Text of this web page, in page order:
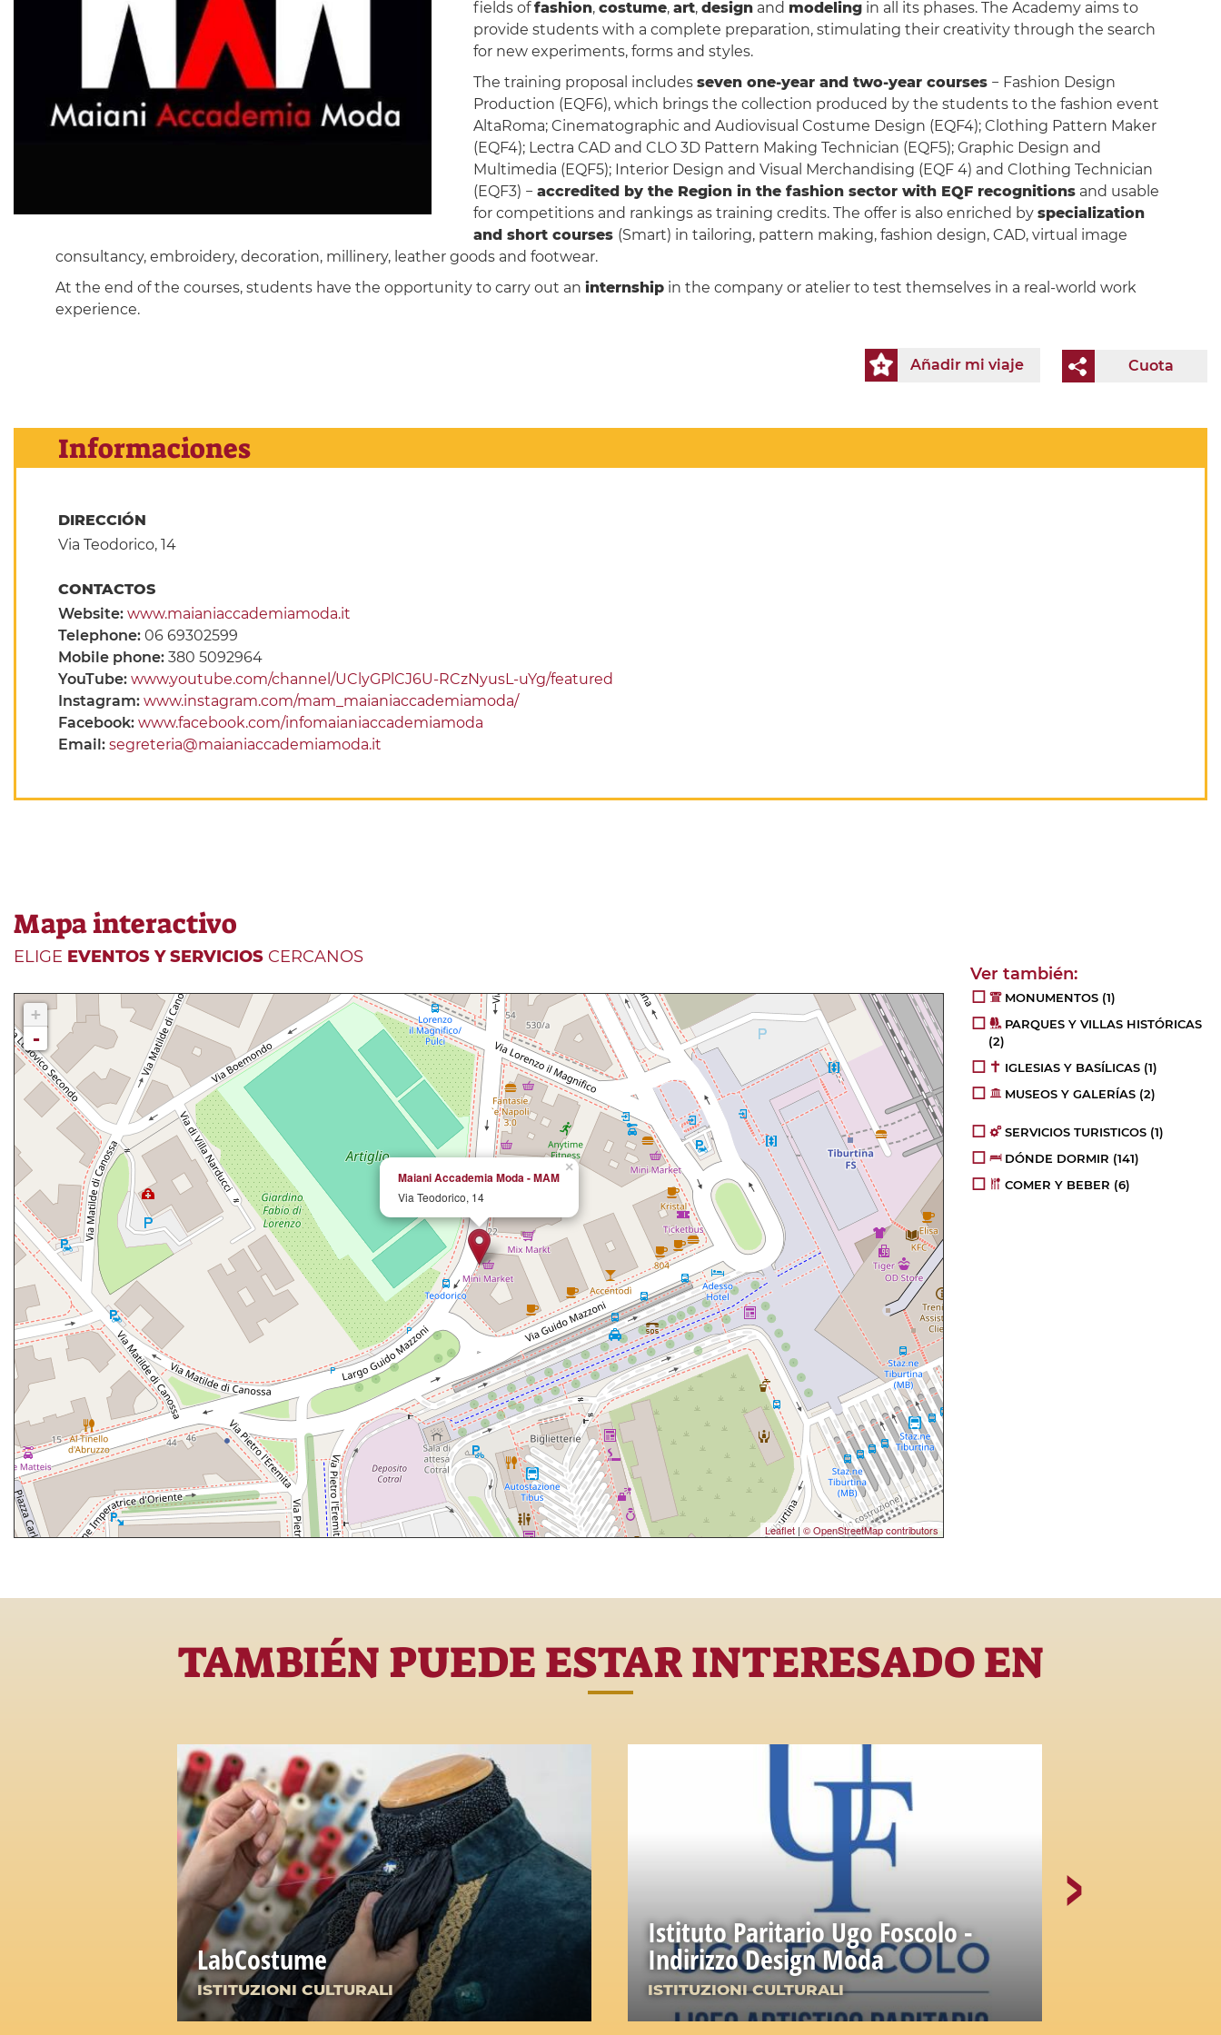
fields offashion, costume, art, designand modelingin all its phases. The Academy aims to
provide students with a complete preparation, stimulating their creativity through the search
for new experiments, forms and styles.
The training proposal includes seven one-year and two-year courses− Fashion Design
Production (EQF6), which brings the collection produced by the students to the fashion event
AltaRoma; Cinematographic and Audiovisual Costume Design (EQF4); Clothing Pattern Maker
(EQF4); Lectra CAD and CLO 3D Pattern Making Technician (EQF5); Graphic Design and
Multimedia (EQF5); Interior Design and Visual Merchandising (EQF 4) and Clothing Technician
(EQF3) − accredited by the Region in the fashion sector with EQF recognitionsand usable
for competitions and rankings as training credits. The offer is also enriched by specialization
and short courses (Smart) in tailoring, pattern making, fashion design, CAD, virtual image
consultancy, embroidery, decoration, millinery, leather goods and footwear.
At the end of the courses, students have the opportunity to carry out an internshipin the company or atelier to test themselves in a real-world work
experience.
Cuota
Añadir mi viaje
Informaciones
DIRECCIÓN
Via Teodorico, 14
CONTACTOS
Website: www.maianiaccademiamoda.it
Telephone: 06 69302599
Mobile phone: 380 5092964
YouTube: www.youtube.com/channel/UClyGPlCJ6U-RCzNyusL-uYg/featured
Instagram: www.instagram.com/mam_maianiaccademiamoda/
Facebook: www.facebook.com/infomaianiaccademiamoda
Email: segreteria@maianiaccademiamoda.it
Mapa interactivo
ELIGE EVENTOS Y SERVICIOS CERCANOS
×
Maiani Accademia Moda - MAM
Via Teodorico, 14
+
-
Leaflet | © OpenStreetMap contributors
MONUMENTOS (1)
PARQUES Y VILLAS HISTÓRICAS
(2)
IGLESIAS Y BASÍLICAS (1)
MUSEOS Y GALERÍAS (2)
SERVICIOS TURISTICOS (1)
DÓNDE DORMIR (141)
COMER Y BEBER (6)
TAMBIÉN PUEDE ESTAR INTERESADO EN
LabCostume
ISTITUZIONI CULTURALI
Istituto Paritario Ugo Foscolo -
Indirizzo Design Moda
ISTITUZIONI CULTURALI